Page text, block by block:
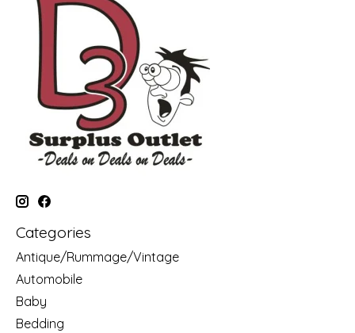
Categories
Antique/Rummage/Vintage
Automobile
Baby
Bedding